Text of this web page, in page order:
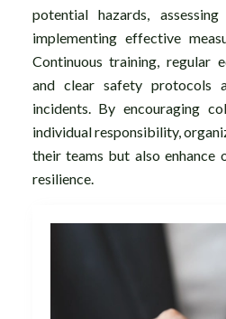
potential hazards,
implementing effective
Continuous training, regular
and clear safety protocols
incidents. By encouraging
individual responsibility,
their teams but also enhance
resilience.